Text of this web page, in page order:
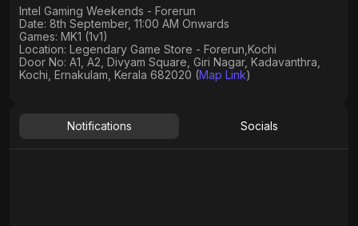
Intel Gaming Weekends - Forerun
Date: 8th September, 11:00 AM Onwards
Games: MK1 (1v1)
Location: Legendary Game Store - Forerun,Kochi
Door No: A1, A2, Divyam Square, Giri Nagar, Kadavanthra,
Kochi, Ernakulam, Kerala 682020 (Map Link)
Notifications Socials